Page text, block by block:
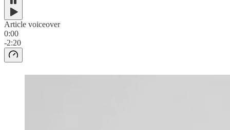
Article voiceover
0:00
-2:20